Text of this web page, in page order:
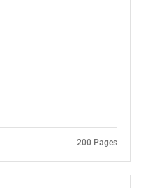
200 Pages